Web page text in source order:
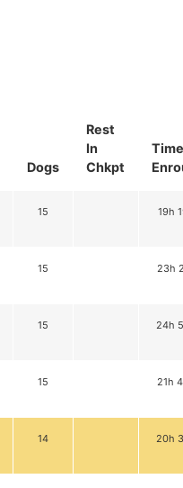
Rest
In
Chkpt
Time
Dogs
15 19h
15 23h
15 24h
15 21h
14 20h